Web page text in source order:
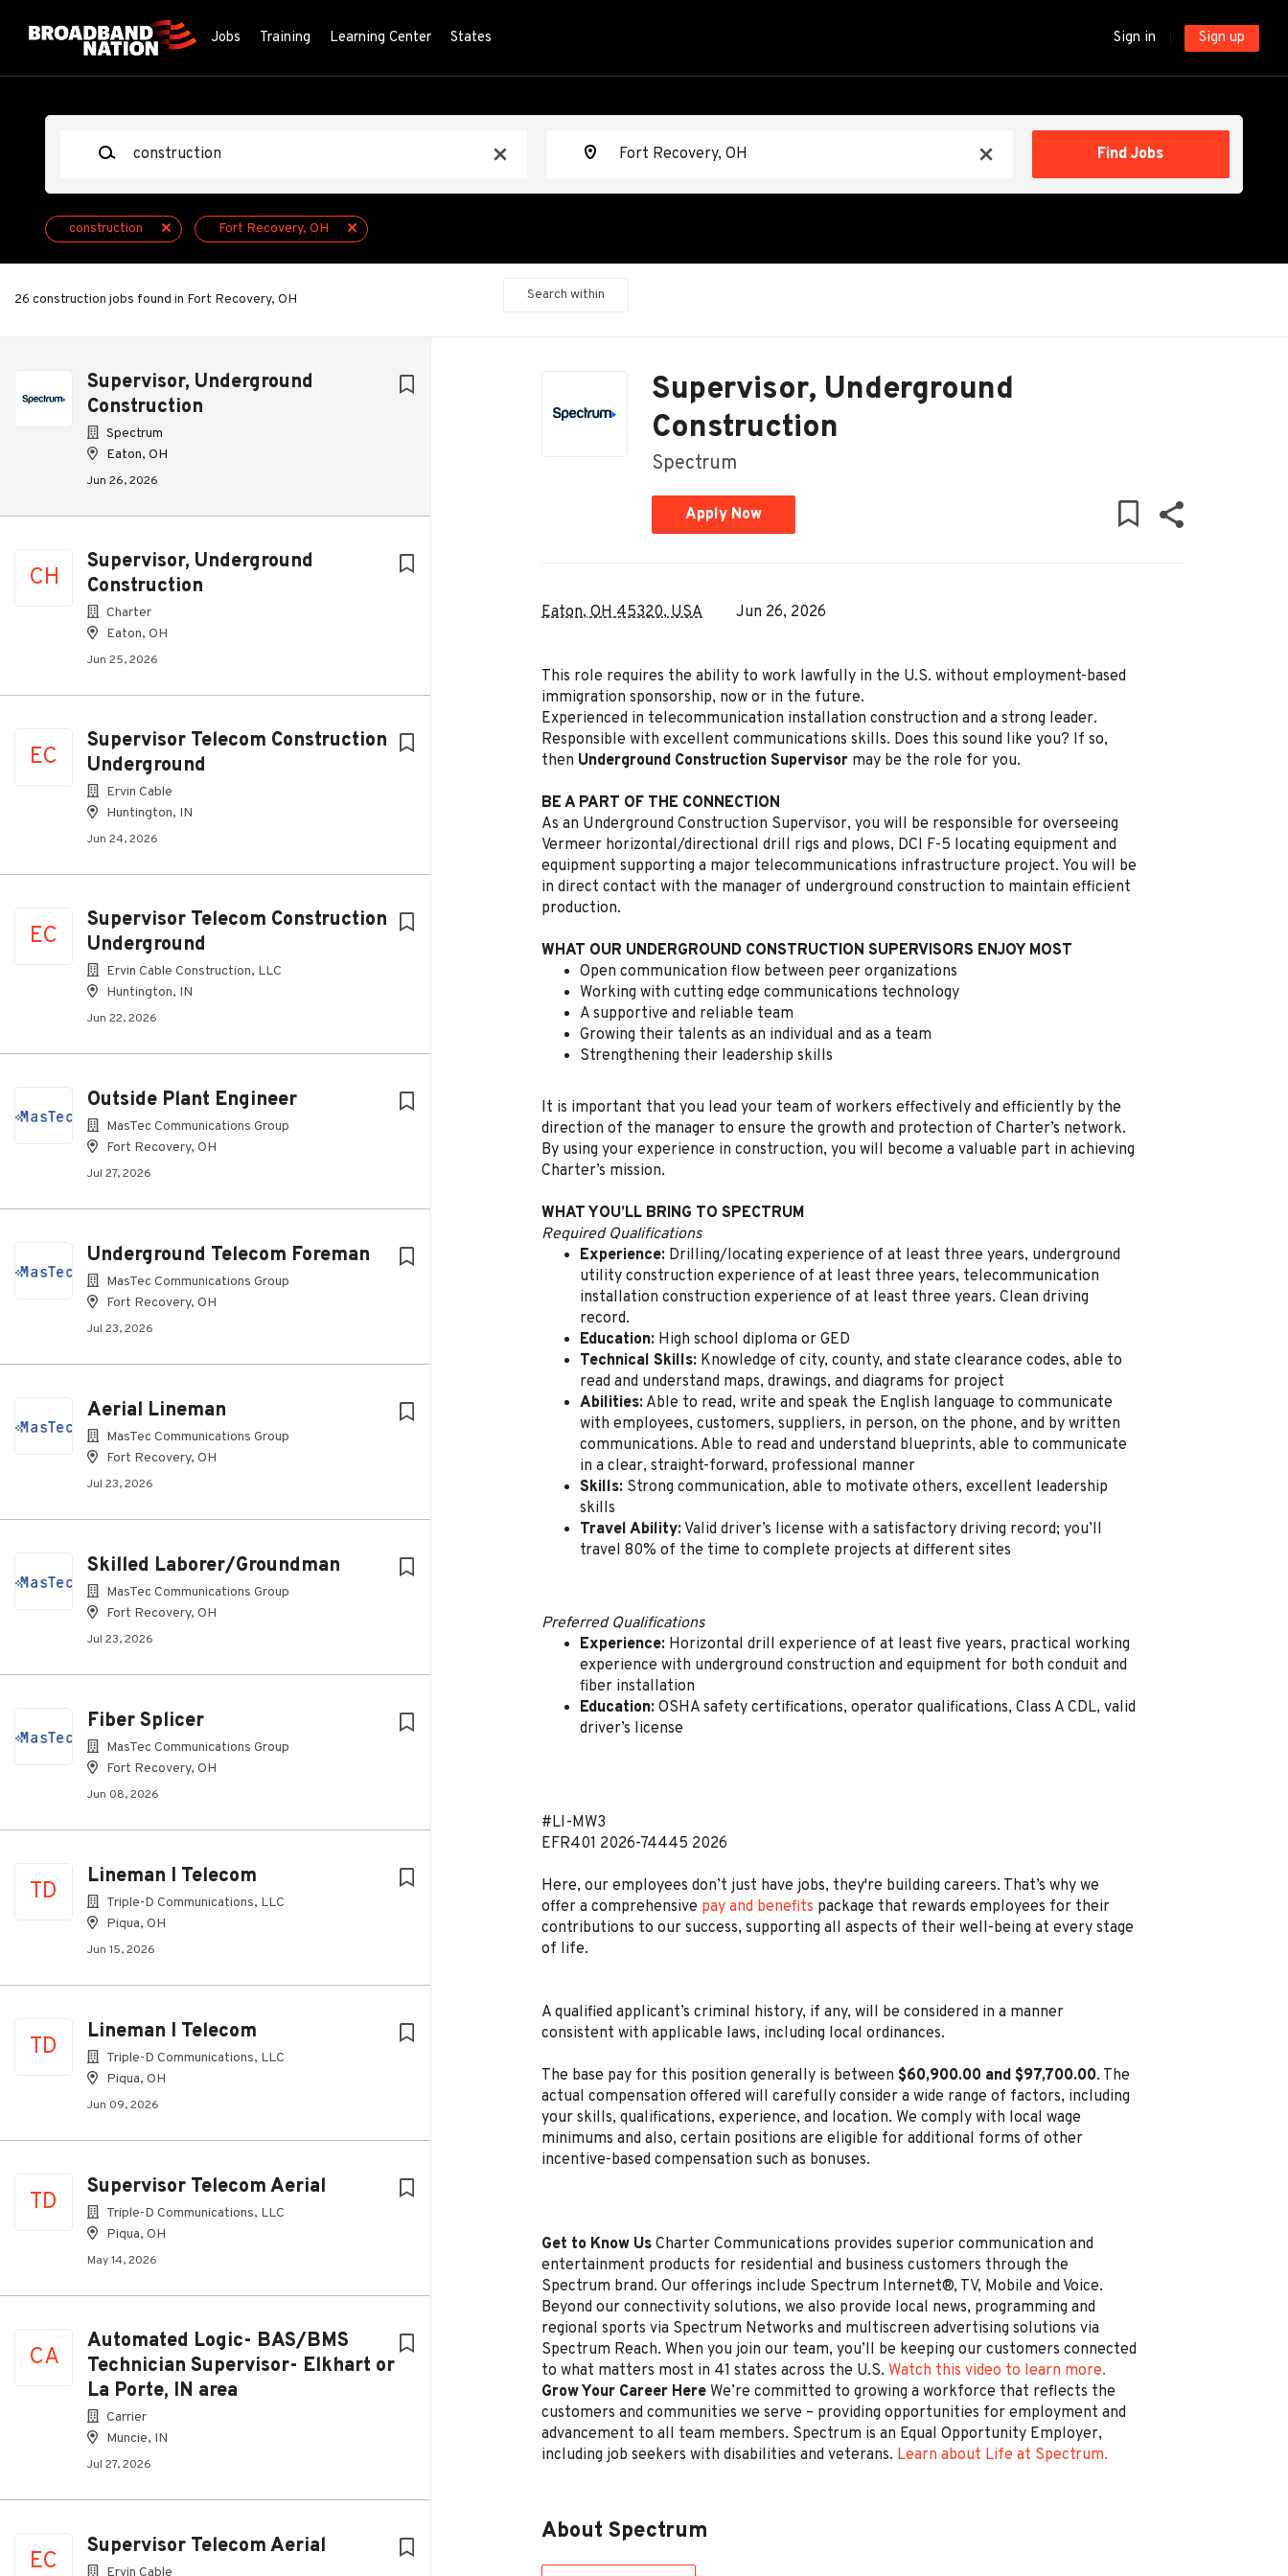
Sign in Sign up
Jobs Training Learning Center States
x
x
Find Jobs
construction Fort Recovery, OH
26 construction jobs found in Fort Recovery, OH Search within
Supervisor, Underground
Construction
Spectrum
Eaton, OH
Jun 26, 2026
CH
Supervisor, Underground
Construction
Charter
Eaton, OH
Jun 25, 2026
EC
Supervisor Telecom Construction
Underground
Ervin Cable
Huntington, IN
Jun 24, 2026
EC
Supervisor Telecom Construction
Underground
Ervin Cable Construction, LLC
Huntington, IN
Jun 22, 2026
Outside Plant Engineer
MasTec Communications Group
Fort Recovery, OH
Jul 27, 2026
Underground Telecom Foreman
MasTec Communications Group
Fort Recovery, OH
Jul 23, 2026
Aerial Lineman
MasTec Communications Group
Fort Recovery, OH
Jul 23, 2026
Skilled Laborer/Groundman
MasTec Communications Group
Fort Recovery, OH
Jul 23, 2026
Fiber Splicer
MasTec Communications Group
Fort Recovery, OH
Jun 08, 2026
TD
Lineman I Telecom
Triple-D Communications, LLC
Piqua, OH
Jun 15, 2026
TD
Lineman I Telecom
Triple-D Communications, LLC
Piqua, OH
Jun 09, 2026
TD
Supervisor Telecom Aerial
Triple-D Communications, LLC
Piqua, OH
May 14, 2026
CA
Automated Logic- BAS/BMS
Technician Supervisor- Elkhart or
La Porte, IN area
Carrier
Muncie, IN
Jul 27, 2026
EC
Supervisor Telecom Aerial
Ervin Cable
list
Supervisor, Underground
Construction
Spectrum
Apply Now
Eaton, OH 45320, USA Jun 26, 2026
This role requires the ability to work lawfully in the U.S. without employment-based
immigration sponsorship, now or in the future.
Experienced in telecommunication installation construction and a strong leader.
Responsible with excellent communications skills. Does this sound like you? If so,
then Underground Construction Supervisor may be the role for you.
BE A PART OF THE CONNECTION
As an Underground Construction Supervisor, you will be responsible for overseeing
Vermeer horizontal/directional drill rigs and plows, DCI F-5 locating equipment and
equipment supporting a major telecommunications infrastructure project. You will be
in direct contact with the manager of underground construction to maintain efficient
production.
WHAT OUR UNDERGROUND CONSTRUCTION SUPERVISORS ENJOY MOST
Open communication flow between peer organizations
Working with cutting edge communications technology
A supportive and reliable team
Growing their talents as an individual and as a team
Strengthening their leadership skills
It is important that you lead your team of workers effectively and efficiently by the
direction of the manager to ensure the growth and protection of Charter’s network.
By using your experience in construction, you will become a valuable part in achieving
Charter’s mission.
WHAT YOU’LL BRING TO SPECTRUM
Required Qualifications
Experience: Drilling/locating experience of at least three years, underground
utility construction experience of at least three years, telecommunication
installation construction experience of at least three years. Clean driving
record.
Education: High school diploma or GED
Technical Skills: Knowledge of city, county, and state clearance codes, able to
read and understand maps, drawings, and diagrams for project
Abilities: Able to read, write and speak the English language to communicate
with employees, customers, suppliers, in person, on the phone, and by written
communications. Able to read and understand blueprints, able to communicate
in a clear, straight-forward, professional manner
Skills: Strong communication, able to motivate others, excellent leadership
skills
Travel Ability: Valid driver’s license with a satisfactory driving record; you’ll
travel 80% of the time to complete projects at different sites
Preferred Qualifications
Experience: Horizontal drill experience of at least five years, practical working
experience with underground construction and equipment for both conduit and
fiber installation
Education: OSHA safety certifications, operator qualifications, Class A CDL, valid
driver’s license
#LI-MW3
EFR401 2026-74445 2026
Here, our employees don’t just have jobs, they're building careers. That’s why we
offer a comprehensive pay and benefits package that rewards employees for their
contributions to our success, supporting all aspects of their well-being at every stage
of life.
A qualified applicant’s criminal history, if any, will be considered in a manner
consistent with applicable laws, including local ordinances.
The base pay for this position generally is between $60,900.00 and $97,700.00. The
actual compensation offered will carefully consider a wide range of factors, including
your skills, qualifications, experience, and location. We comply with local wage
minimums and also, certain positions are eligible for additional forms of other
incentive-based compensation such as bonuses.
Get to Know Us Charter Communications provides superior communication and
entertainment products for residential and business customers through the
Spectrum brand. Our offerings include Spectrum Internet®, TV, Mobile and Voice.
Beyond our connectivity solutions, we also provide local news, programming and
regional sports via Spectrum Networks and multiscreen advertising solutions via
Spectrum Reach. When you join our team, you’ll be keeping our customers connected
to what matters most in 41 states across the U.S. Watch this video to learn more.
Grow Your Career Here We’re committed to growing a workforce that reflects the
customers and communities we serve – providing opportunities for employment and
advancement to all team members. Spectrum is an Equal Opportunity Employer,
including job seekers with disabilities and veterans. Learn about Life at Spectrum.
About Spectrum